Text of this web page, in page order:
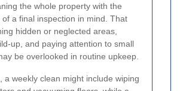
the whole property with the
a final inspection in mind. That
hidden or neglected areas,
up, and paying attention to small
be overlooked in routine upkeep.
a weekly clean might include wiping